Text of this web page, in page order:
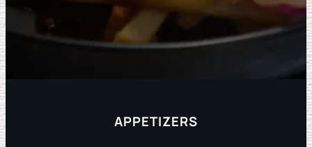
APPETIZERS